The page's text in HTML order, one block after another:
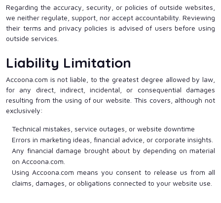
Regarding the accuracy, security, or policies of outside websites,
we neither regulate, support, nor accept accountability. Reviewing
their terms and privacy policies is advised of users before using
outside services.
Liability Limitation
Accoona.com is not liable, to the greatest degree allowed by law,
for any direct, indirect, incidental, or consequential damages
resulting from the using of our website. This covers, although not
exclusively:
Technical mistakes, service outages, or website downtime
Errors in marketing ideas, financial advice, or corporate insights.
Any financial damage brought about by depending on material
on Accoona.com.
Using Accoona.com means you consent to release us from all
claims, damages, or obligations connected to your website use.